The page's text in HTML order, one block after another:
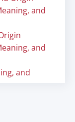
and
and
and